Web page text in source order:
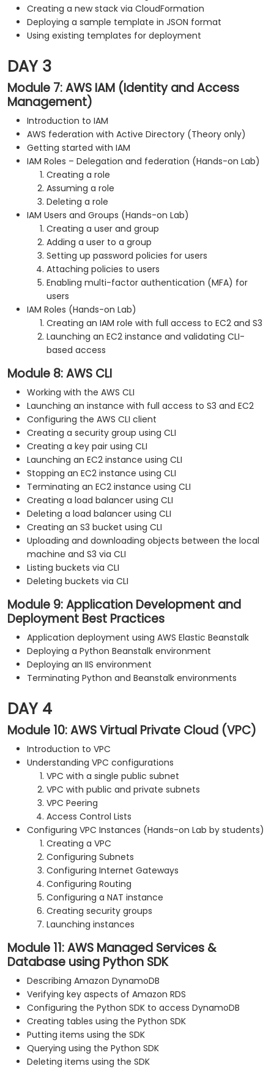
Creating a new stack via CloudFormation
Deploying a sample template in JSON format
Using existing templates for deployment
DAY 3
Module 7: AWS IAM (Identity and Access
Management)
Introduction to IAM
AWS federation with Active Directory (Theory only)
Getting started with IAM
IAM Roles – Delegation and federation (Hands-on Lab)
Creating a role
Assuming a role
Deleting a role
IAM Users and Groups (Hands-on Lab)
Creating a user and group
Adding a user to a group
Setting up password policies for users
Attaching policies to users
Enabling multi-factor authentication (MFA) for
users
IAM Roles (Hands-on Lab)
Creating an IAM role with full access to EC2 and S3
Launching an EC2 instance and validating CLI-
based access
Module 8: AWS CLI
Working with the AWS CLI
Launching an instance with full access to S3 and EC2
Configuring the AWS CLI client
Creating a security group using CLI
Creating a key pair using CLI
Launching an EC2 instance using CLI
Stopping an EC2 instance using CLI
Terminating an EC2 instance using CLI
Creating a load balancer using CLI
Deleting a load balancer using CLI
Creating an S3 bucket using CLI
Uploading and downloading objects between the local
machine and S3 via CLI
Listing buckets via CLI
Deleting buckets via CLI
Module 9: Application Development and
Deployment Best Practices
Application deployment using AWS Elastic Beanstalk
Deploying a Python Beanstalk environment
Deploying an IIS environment
Terminating Python and Beanstalk environments
DAY 4
Module 10: AWS Virtual Private Cloud (VPC)
Introduction to VPC
Understanding VPC configurations
VPC with a single public subnet
VPC with public and private subnets
VPC Peering
Access Control Lists
Configuring VPC Instances (Hands-on Lab by students)
Creating a VPC
Configuring Subnets
Configuring Internet Gateways
Configuring Routing
Configuring a NAT instance
Creating security groups
Launching instances
Module 11: AWS Managed Services &
Database using Python SDK
Describing Amazon DynamoDB
Verifying key aspects of Amazon RDS
Configuring the Python SDK to access DynamoDB
Creating tables using the Python SDK
Putting items using the SDK
Querying using the Python SDK
Deleting items using the SDK